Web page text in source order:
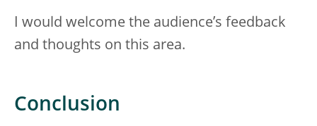
I would welcome the audience’s feedback
and thoughts on this area.
Conclusion